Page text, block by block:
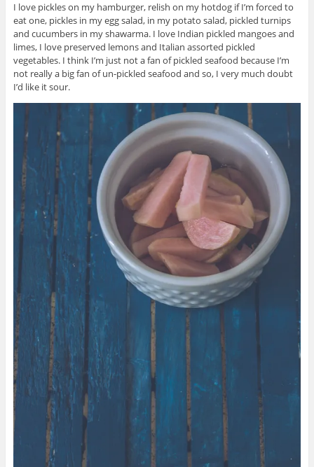
I love pickles on my hamburger, relish on my hotdog if I’m forced to
eat one, pickles in my egg salad, in my potato salad, pickled turnips
and cucumbers in my shawarma. I love Indian pickled mangoes and
limes, I love preserved lemons and Italian assorted pickled
vegetables. I think I’m just not a fan of pickled seafood because I’m
not really a big fan of un-pickled seafood and so, I very much doubt
I’d like it sour.